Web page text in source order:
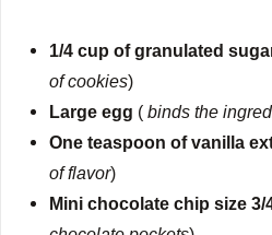
1/4 cup of granulated
of cookies)
Large egg (binds the
One teaspoon of vanilla
of flavor)
Mini chocolate chip size 3/